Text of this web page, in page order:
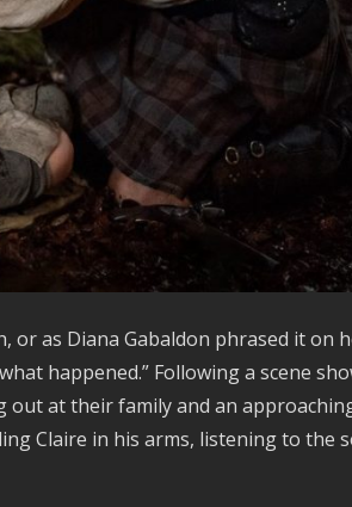
or as Diana Gabaldon phrased it on
happened.” Following a scene
at their family and an
Claire in his arms, listening to the